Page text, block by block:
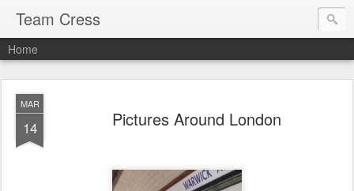
Team Cress
Home
MAR
14 Pictures Around London